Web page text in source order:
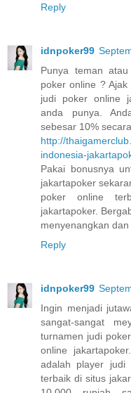
Reply
idnpoker99
Punya teman
poker online ?
judi poker online
anda punya.
sebesar 10%
http://
indonesia-
Pakai bonusnya
jakartapoker
poker online
jakartapoker.
menyenangkan dan
Reply
idnpoker99
Ingin menjadi
sangat-sangat
turnamen judi
online
adalah player judi
terbaik di situs